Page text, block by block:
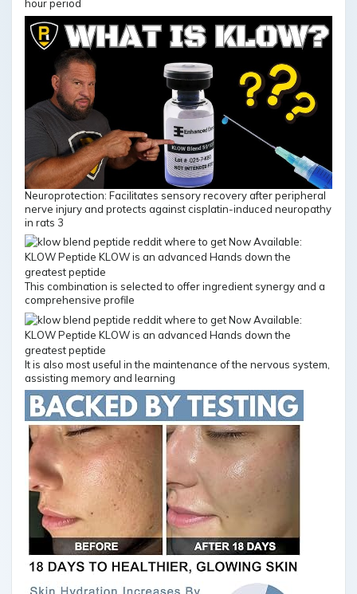
hour period
Neuroprotection: Facilitates sensory recovery after peripheral
nerve injury and protects against cisplatin-induced neuropathy
in rats 3
This combination is selected to offer ingredient synergy and a
comprehensive profile
It is also most useful in the maintenance of the nervous system,
assisting memory and learning